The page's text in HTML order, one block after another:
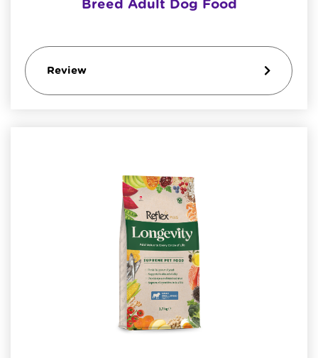
Breed Adult Dog Food
Review